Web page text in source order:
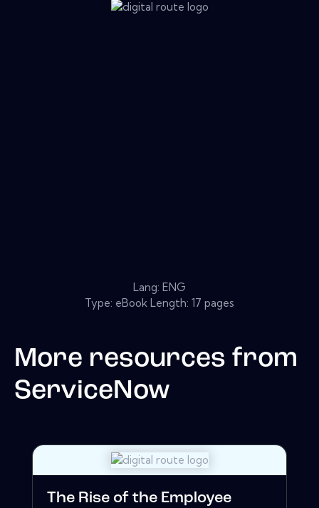
Lang: ENG
Type: eBook Length: 17 pages
More resources from
ServiceNow
The Rise of the Employee